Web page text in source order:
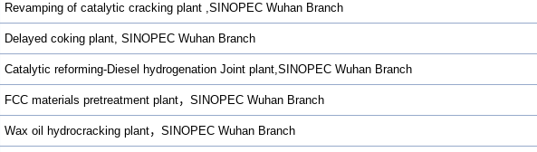
Revamping of catalytic cracking plant ,SINOPEC Wuhan Branch
Delayed coking plant, SINOPEC Wuhan Branch
Catalytic reforming-Diesel hydrogenation Joint plant,SINOPEC Wuhan Branch
FCC materials pretreatment plant，SINOPEC Wuhan Branch
Wax oil hydrocracking plant，SINOPEC Wuhan Branch